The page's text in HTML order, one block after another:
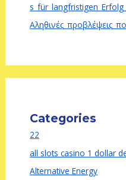
Categories
22
all slots casino 1 dollar
Alternative Energy